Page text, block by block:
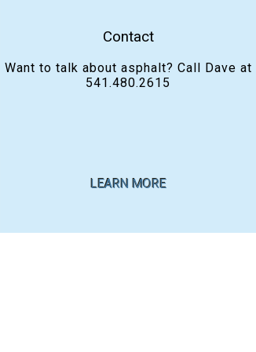
Contact
Want to talk about asphalt? Call Dave at
541.480.2615
LEARN MORE